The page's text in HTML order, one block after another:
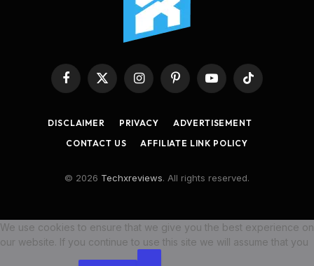
Facebook
X
InstagramPinterestYouTubeTikTok
DISCLAIMER PRIVACY
ADVERTISEMENT
CONTACT US
AFFILIATE LINK POLICY
© 2026 Techxreviews. All rights reserved.
We use cookies to ensure that we give you the best experience on
our website. If you continue to use this site we will assume that you